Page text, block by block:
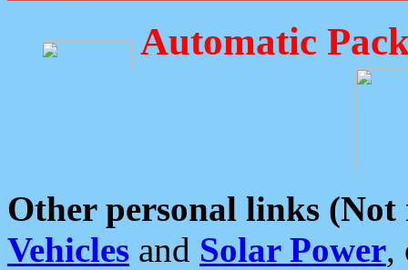
Automatic
Other personal links (Not
Vehicles and Solar Power,